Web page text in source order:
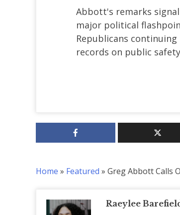
Abbott's remarks
major political
Republicans
records on public
Home » Featured » Greg Abbott Calls
Raeylee